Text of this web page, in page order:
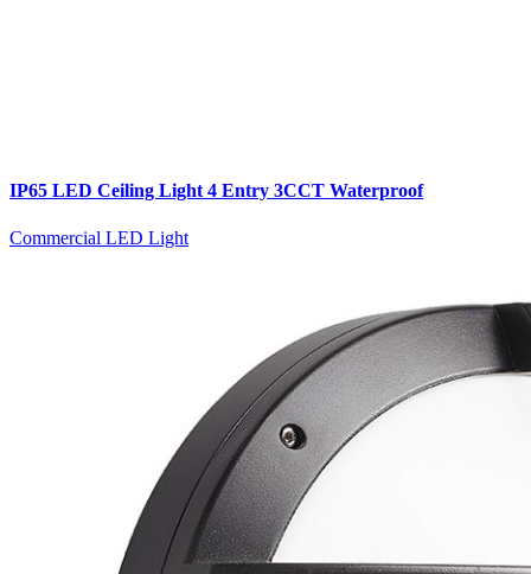
IP65 LED Ceiling Light 4 Entry 3CCT Waterproof
Commercial LED Light